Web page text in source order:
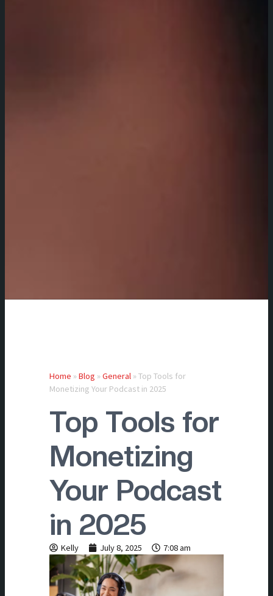
Home »Blog »General »Top Tools for
Monetizing Your Podcast in 2025
Top Tools for
Monetizing
Your Podcast
in 2025
Kelly July 8, 2025 7:08 am